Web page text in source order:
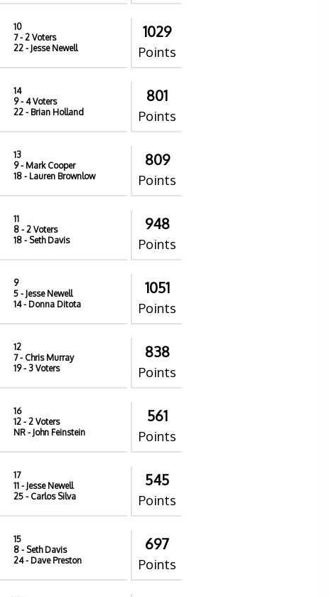
10
7- 2 Voters
22 - Jesse Newell
1029
Points
14
9- 4 Voters
22 - Brian Holland
801
Points
13
9- Mark Cooper
18 - Lauren Brownlow
809
Points
11
8 - 2 Voters
18 - Seth Davis
948
Points
9
5 - Jesse Newell
14- Donna Ditota
1051
Points
12
7- Chris Murray
19- 3 Voters
838
Points
16
12 - 2 Voters
NR - John Feinstein
561
Points
17
11 - Jesse Newell
25 - Carlos Silva
545
Points
15
8 - Seth Davis
24- Dave Preston
697
Points